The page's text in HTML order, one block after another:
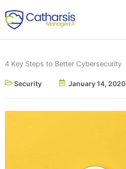
to
content
4 Key Steps to Better Cybersecurity
Security January 14, 2020